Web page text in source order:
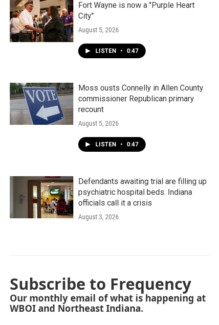
Fort Wayne is now a "Purple Heart
City"
August 5, 2026
LISTEN • 0:47
Moss ousts Connelly in Allen County
commissioner Republican primary
recount
August 5, 2026
LISTEN • 0:47
Defendants awaiting trial are filling up
psychiatric hospital beds. Indiana
officials call it a crisis
August 3, 2026
Subscribe to Frequency
Our monthly email of what is happening at
WBOI and Northeast Indiana.